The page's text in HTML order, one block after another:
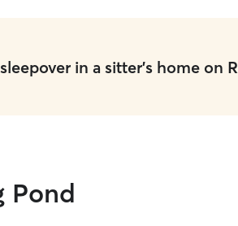
in a sitter's home on
Pond